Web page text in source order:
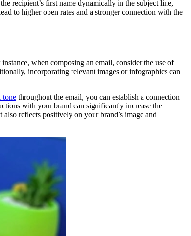
recipient’s first name dynamically in the subject line,
to higher open rates and a stronger connection with the
when composing an email, consider the use of
incorporating relevant images or infographics can
tone throughout the email, you can establish a connection
with your brand can significantly increase the
reflects positively on your brand’s image and